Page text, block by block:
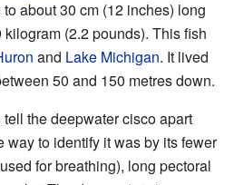
about 30 cm (12 inches) long
(2.2 pounds). This fish
and Lake Michigan. It lived
50 and 150 metres down.
the deepwater cisco apart
way to identify it was by its fewer
for breathing), long pectoral